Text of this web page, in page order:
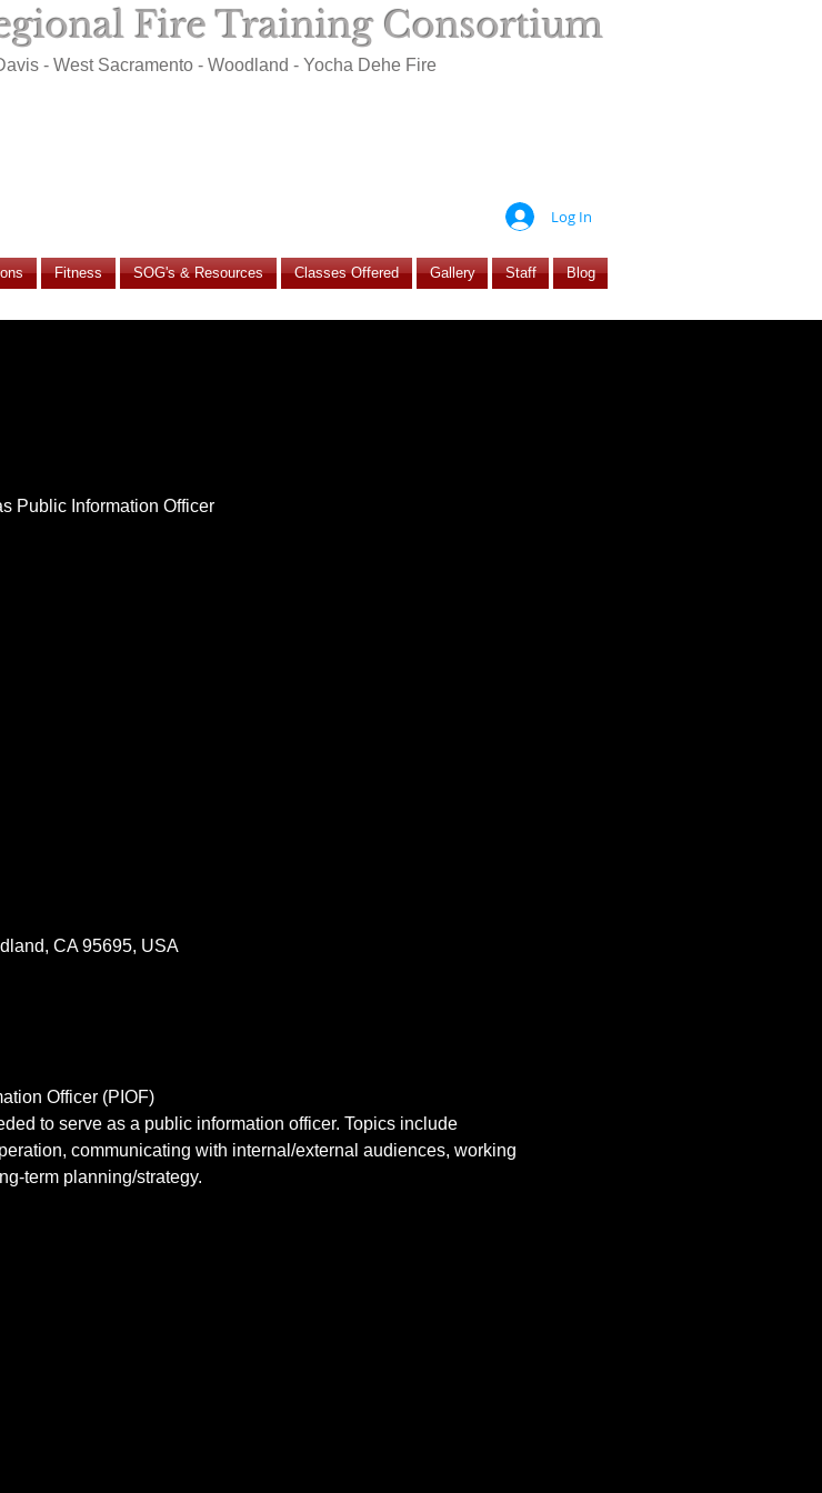
Fire Training Consortium
- West Sacramento - Woodland - Yocha Dehe Fire
Log In
Fitness SOG's & Resources Classes Offered Gallery Staff Blog
Public Information Officer
CA 95695, USA
Personnel desiring to be qualified as Public Information Officer (PIOF)
to serve as a public information officer. Topics include
communicating with internal/external audiences, working